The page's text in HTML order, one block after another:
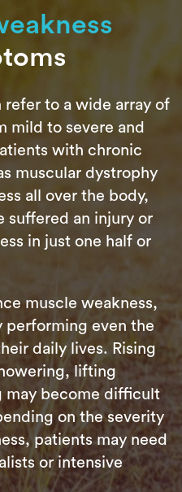
refer to a wide array of
mild to severe and
with chronic
muscular dystrophy
all over the body,
suffered an injury or
in just one half or
muscle weakness,
performing even the
daily lives. Rising
lifting
may become difficult
on the severity
patients may need
or intensive